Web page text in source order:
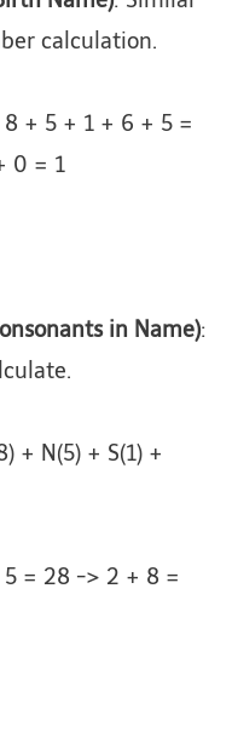
calculation.
+ 5 + 1 + 6 + 5 =
0 = 1
in Name):
+ N(5) + S(1) +
= 28 -> 2 + 8 =